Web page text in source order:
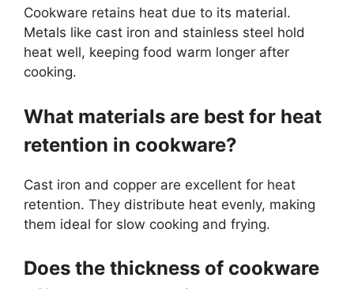
Cookware retains heat due to its material.
Metals like cast iron and stainless steel hold
heat well, keeping food warm longer after
cooking.
What materials are best for heat
retention in cookware?
Cast iron and copper are excellent for heat
retention. They distribute heat evenly, making
them ideal for slow cooking and frying.
Does the thickness of cookware